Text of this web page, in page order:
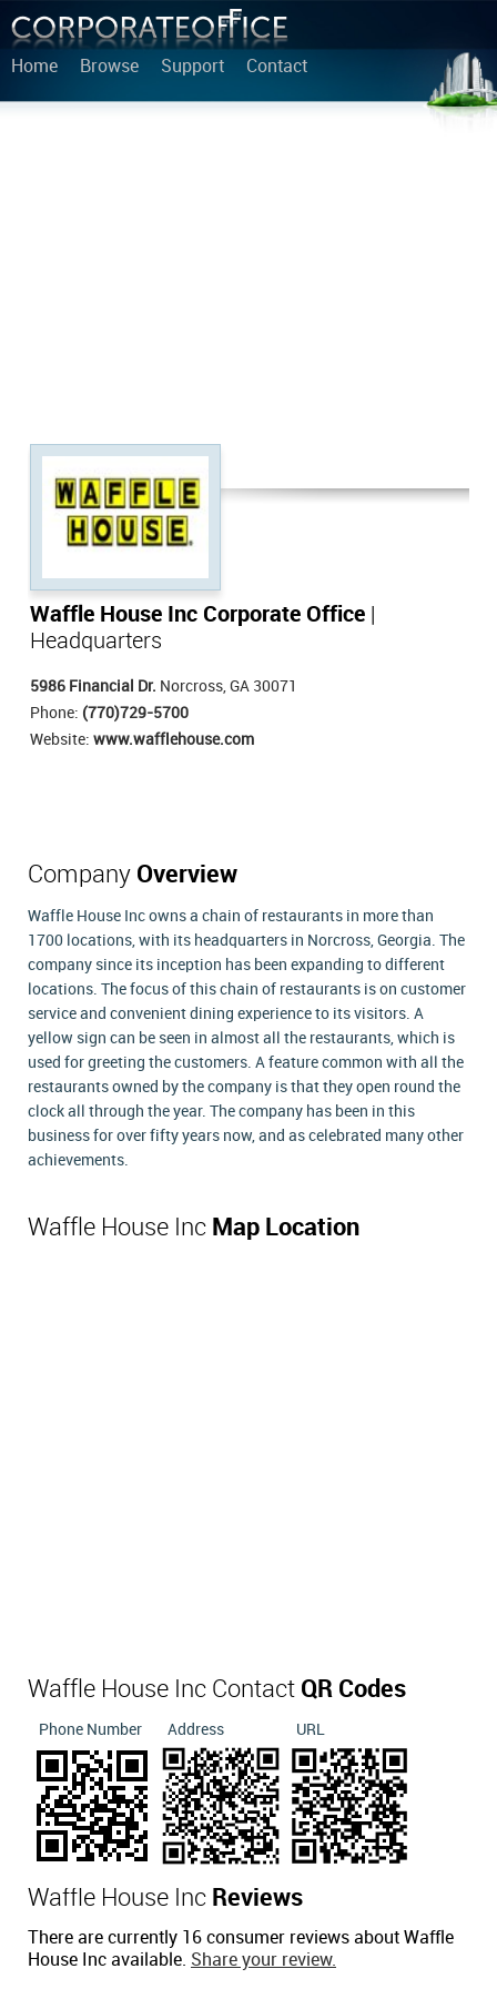
Home Browse Support Contact
Waffle House Inc Corporate Office
Headquarters
5986 Financial Dr. Norcross, GA 30071
Phone: (770)729-5700
Website: www.wafflehouse.com
Company Overview
Waffle House Inc owns a chain of restaurants in more than
1700 locations, with its headquarters in Norcross, Georgia. The
company since its inception has been expanding to different
locations. The focus of this chain of restaurants is on customer
service and convenient dining experience to its visitors. A
yellow sign can be seen in almost all the restaurants, which is
used for greeting the customers. A feature common with all the
restaurants owned by the company is that they open round the
clock all through the year. The company has been in this
business for over fifty years now, and as celebrated many other
achievements.
Waffle House Inc Map Location
Waffle House Inc Contact QR Codes
Phone Number Address URL
Waffle House Inc Reviews
There are currently 16 consumer reviews about Waffle
House Inc available. Share your review.